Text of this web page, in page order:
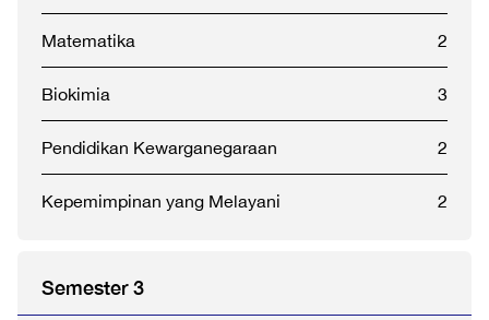
Matematika 2
Biokimia 3
Pendidikan Kewarganegaraan 2
Kepemimpinan yang Melayani 2
Semester 3